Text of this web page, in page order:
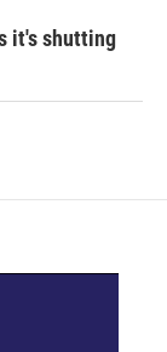
it's shutting